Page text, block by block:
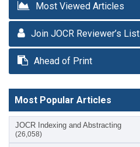
Most Viewed Articles
Join JOCR Reviewer’s List
Ahead of Print
Most Popular Articles
JOCR Indexing and Abstracting
(26,058)